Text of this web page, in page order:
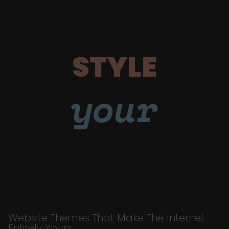
STYLE
your
Website Themes That Make The Internet